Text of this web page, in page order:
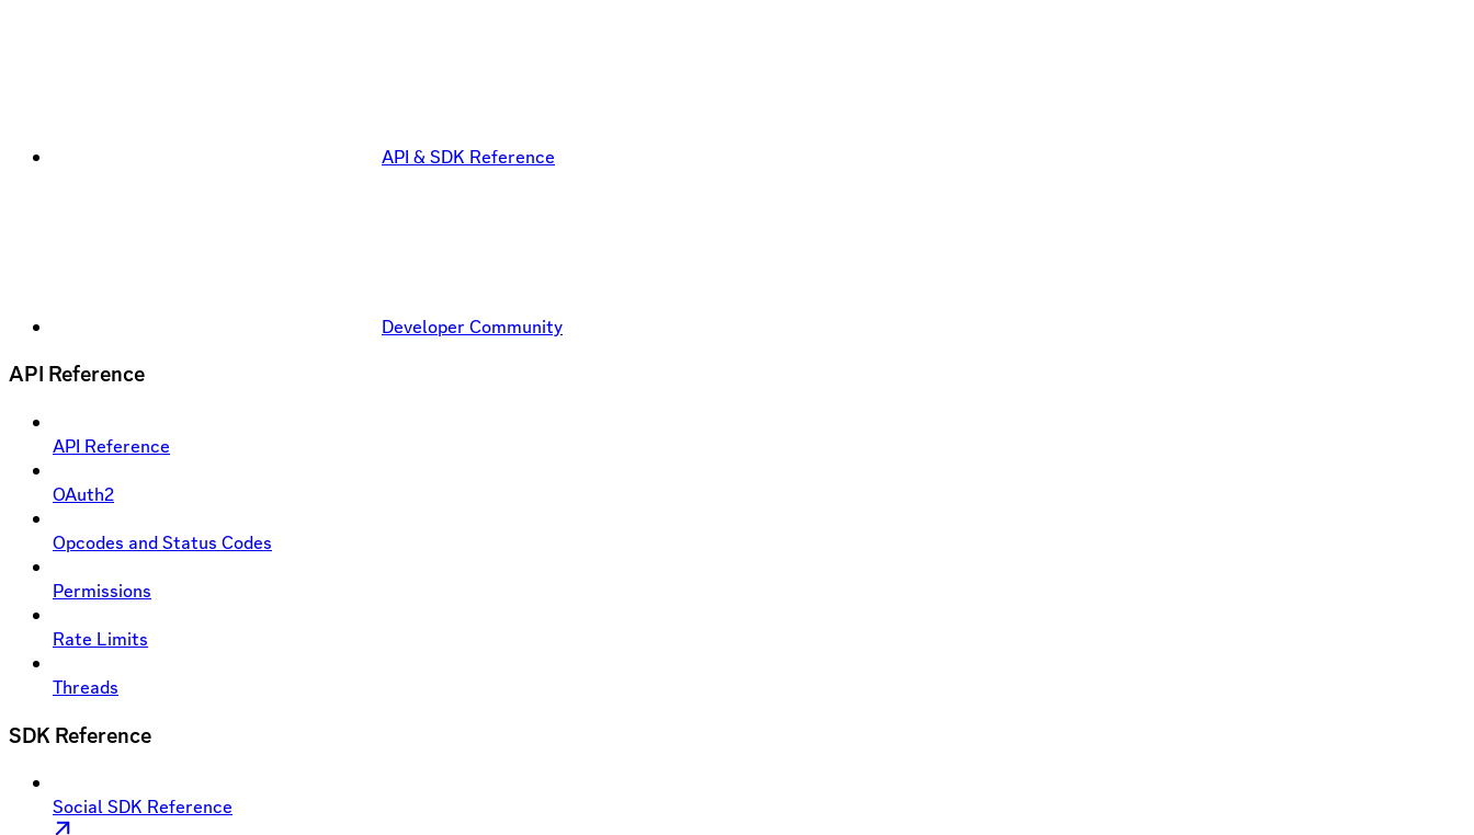
API & SDK Reference
Developer Community
API Reference
API Reference
OAuth2
Opcodes and Status Codes
Permissions
Rate Limits
Threads
SDK Reference
Social SDK Reference